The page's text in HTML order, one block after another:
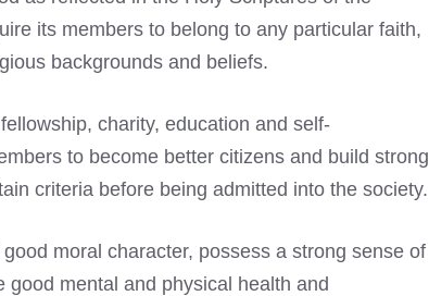
its members to belong to any particular faith,
backgrounds and beliefs.
charity, education and self-
to become better citizens and build strong
criteria before being admitted into the society.
moral character, possess a strong sense of
mental and physical health and